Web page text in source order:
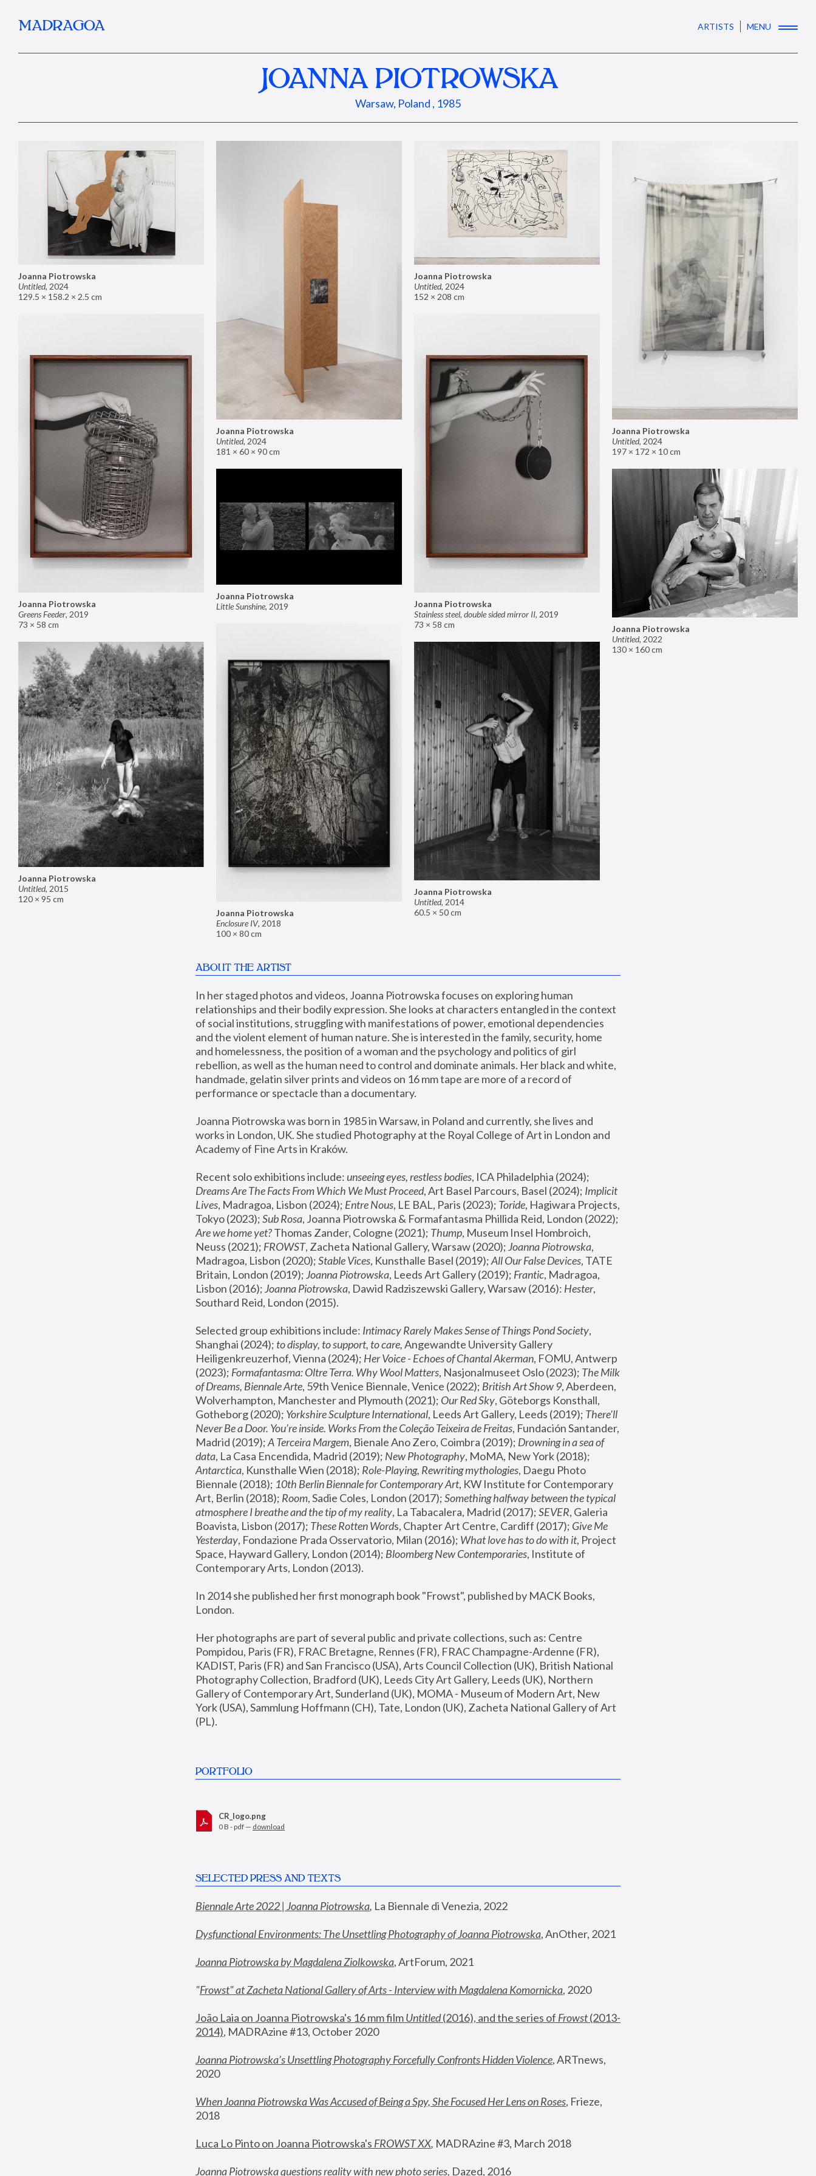
MADRAGOA ARTISTS MENU
JOANNA PIOTROWSKA
Warsaw, Poland , 1985
Joanna Piotrowska
Untitled, 2024
129.5 × 158.2 × 2.5 cm
Joanna Piotrowska
Untitled, 2024
181 × 60 × 90 cm
Joanna Piotrowska
Untitled, 2024
152 × 208 cm
Joanna Piotrowska
Untitled, 2024
197 × 172 × 10 cm
Joanna Piotrowska
Greens Feeder, 2019
73 × 58 cm
Joanna Piotrowska
Stainless steel, double sided mirror II, 2019
73 × 58 cm
Joanna Piotrowska
Little Sunshine, 2019
Joanna Piotrowska
Untitled, 2022
130 × 160 cm
Joanna Piotrowska
Enclosure IV, 2018
100 × 80 cm
Joanna Piotrowska
Untitled, 2015
120 × 95 cm
Joanna Piotrowska
Untitled, 2014
60.5 × 50 cm
ABOUT THE ARTIST
In her staged photos and videos, Joanna Piotrowska focuses on exploring human
relationships and their bodily expression. She looks at characters entangled in the context
of social institutions, struggling with manifestations of power, emotional dependencies
and the violent element of human nature. She is interested in the family, security, home
and homelessness, the position of a woman and the psychology and politics of girl
rebellion, as well as the human need to control and dominate animals. Her black and white,
handmade, gelatin silver prints and videos on 16 mm tape are more of a record of
performance or spectacle than a documentary.
Joanna Piotrowska was born in 1985 in Warsaw, in Poland and currently, she lives and
works in London, UK. She studied Photography at the Royal College of Art in London and
Academy of Fine Arts in Kraków.
Recent solo exhibitions include: unseeing eyes, restless bodies
Dreams Are The Facts From Which We Must Proceed, Art Basel Parcours, Basel (2024); Implicit
Lives, Madragoa, Lisbon (2024); Entre Nous, LE BAL, Paris (2023); Toride, Hagiwara Projects,
Tokyo (2023); Sub Rosa
Are we home yet? Thomas Zander, Cologne (2021); Thump, Museum Insel Hombroich,
Neuss (2021); FROWST, Zacheta National Gallery, Warsaw (2020); Joanna Piotrowska,
Madragoa, Lisbon (2020); Stable Vices, Kunsthalle Basel (2019); All Our False Devices, TATE
Britain, London (2019); Joanna Piotrowska, Leeds Art Gallery (2019); Frantic, Madragoa,
Lisbon (2016); Joanna Piotrowska, Dawid Radziszewski Gallery, Warsaw (2016): Hester,
Southard Reid, London (2015).
Selected group exhibitions include: Intimacy Rarely Makes Sense of Things Pond Society,
Shanghai (2024); to display, to support, to care, Angewandte University Gallery
Heiligenkreuzerhof, Vienna (2024); Her Voice - Echoes of Chantal Akerman, FOMU, Antwerp
(2023); Formafantasma: Oltre Terra. Why Wool Matters, Nasjonalmuseet Oslo (2023); The Milk
of Dreams, Biennale Arte, 59th Venice Biennale, Venice (2022); British Art Show 9, Aberdeen,
Wolverhampton, Manchester and Plymouth (2021); Our Red Sky, Göteborgs Konsthall,
Gotheborg (2020); Yorkshire Sculpture International, Leeds Art Gallery, Leeds (2019); There'll
Never Be a Door. You’re inside. Works From the Coleção Teixeira de Freitas, Fundación Santander,
Madrid (2019); A Terceira Margem, Bienale Ano Zero, Coimbra (2019); Drowning in a sea of
data, La Casa Encendida, Madrid (2019); New Photography
Antarctica, Kunsthalle Wien (2018); Role-Playing, Rewriting mythologies, Daegu Photo
Biennale (2018); 10th Berlin Biennale for Contemporary Art, KW Institute for Contemporary
Art, Berlin (2018); Room, Sadie Coles, London (2017); Something halfway between the typical
atmosphere I breathe and the tip of my reality, La Tabacalera, Madrid (2017); SEVER, Galeria
Boavista, Lisbon (2017); These Rotten Words, Chapter Art Centre, Cardiff (2017); Give Me
Yesterday, Fondazione Prada Osservatorio, Milan (2016); What love has to do with it, Project
Space, Hayward Gallery, London (2014); Bloomberg New Contemporaries, Institute of
Contemporary Arts, London (2013).
In 2014 she published her first monograph book "Frowst", published by MACK Books,
London.
Her photographs are part of several public and private collections, such as: Centre
Pompidou, Paris (FR), FRAC Bretagne, Rennes (FR), FRAC Champagne-Ardenne (FR),
KADIST, Paris (FR) and San Francisco (USA), Arts Council Collection (UK), British National
Photography Collection, Bradford (UK), Leeds City Art Gallery, Leeds (UK), Northern
Gallery of Contemporary Art, Sunderland (UK), MOMA - Museum of Modern Art, New
York (USA), Sammlung Hoffmann (CH), Tate, London (UK), Zacheta National Gallery of Art
(PL).
PORTFOLIO
CR_logo.png
0 B - pdf — download
SELECTED PRESS AND TEXTS
Biennale Arte 2022 | Joanna Piotrowska, La Biennale di Venezia, 2022
Dysfunctional Environments: The Unsettling Photography of Joanna Piotrowska, AnOther, 2021
Joanna Piotrowska by Magdalena Ziolkowska, ArtForum, 2021
"Frowst" at Zacheta National Gallery of Arts - Interview with Magdalena Komornicka, 2020
João Laia on Joanna Piotrowska's 16 mm film Untitled (2016), and the series of Frowst (2013-
2014), MADRAzine #13, October 2020
Joanna Piotrowska’s Unsettling Photography Forcefully Confronts Hidden Violence, ARTnews,
2020
When Joanna Piotrowska Was Accused of Being a Spy, She Focused Her Lens on Roses, Frieze,
2018
Luca Lo Pinto on Joanna Piotrowska's FROWST XX, MADRAzine #3, March 2018
Joanna Piotrowska questions reality with new photo series, Dazed, 2016